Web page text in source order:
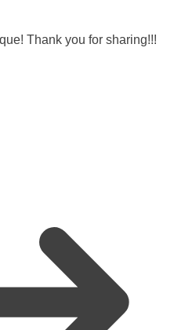
Thank you for sharing!!!